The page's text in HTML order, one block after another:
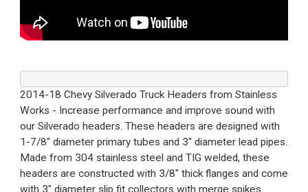
2014-18 Chevy Silverado Truck Headers from Stainless
Works - Increase performance and improve sound with
our Silverado headers. These headers are designed with
1-7/8" diameter primary tubes and 3" diameter lead pipes.
Made from 304 stainless steel and TIG welded, these
headers are constructed with 3/8" thick flanges and come
with 3" diameter slip fit collectors with merge spikes.